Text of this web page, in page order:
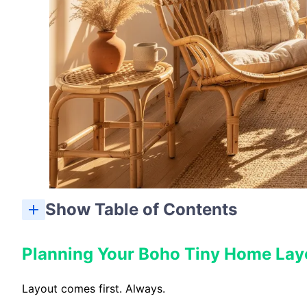
Show Table of Contents
Planning Your Boho Tiny Home
Layout comes first. Always.